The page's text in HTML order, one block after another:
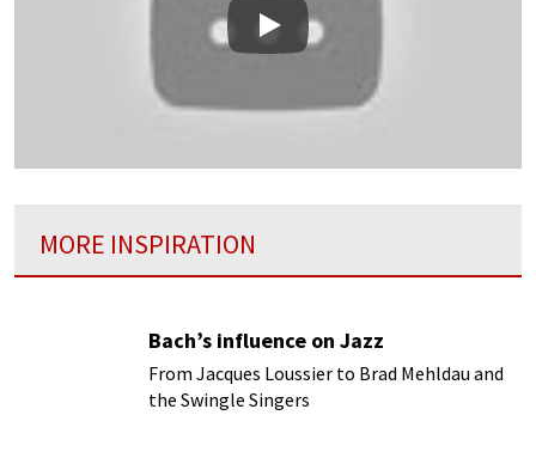
Play
MORE INSPIRATION
Bach’s influence on Jazz
From Jacques Loussier to Brad Mehldau and
the Swingle Singers